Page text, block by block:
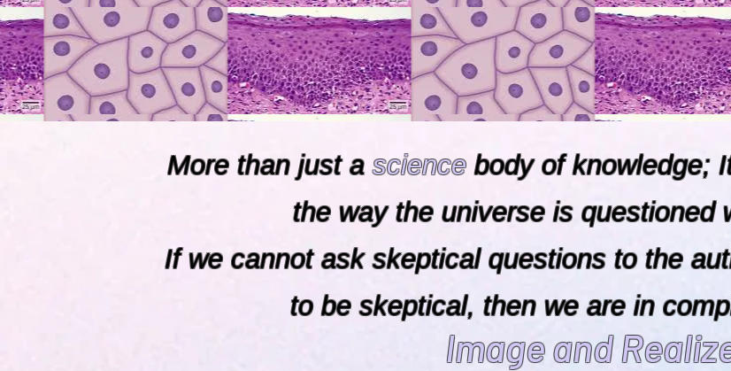
More than just ascience body of knowledge;
the way the universe is questioned
If we cannot ask skeptical questions to
to be skeptical, then we are in
Image and